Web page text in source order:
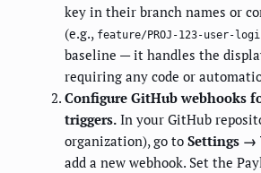
key in their branch names or
(e.g., feature/PROJ-123-user-
baseline — it handles the
requiring any code or
Configure GitHub webhooks
triggers. In your GitHub
organization), go to Settings →
add a new webhook. Set the